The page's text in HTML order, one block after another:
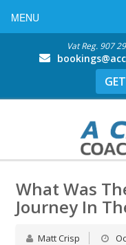
Vat Reg. 907
What Was
Journey In
Matt Crisp
MENU